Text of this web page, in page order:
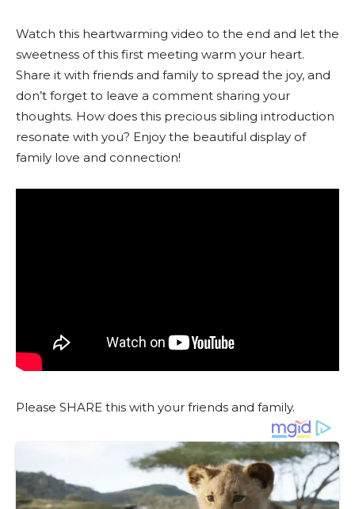
Watch this heartwarming video to the end and let the
sweetness of this first meeting warm your heart.
Share it with friends and family to spread the joy, and
don’t forget to leave a comment sharing your
thoughts. How does this precious sibling introduction
resonate with you? Enjoy the beautiful display of
family love and connection!
Please SHARE this with your friends and family.